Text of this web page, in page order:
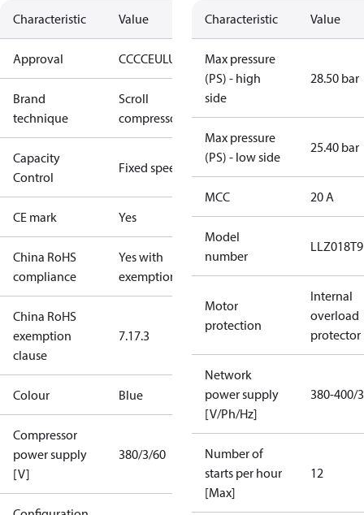
Characteristic Value
Approval CCCCEULUKCA
Brand
technique
Scroll
compressor
Capacity
Control
Fixed speed
CE mark Yes
China RoHS
compliance
Yes with
exemptions
China RoHS
exemption
clause
7.17.3
Colour Blue
Compressor
power supply
[V]
380/3/60
Characteristic Value
Max pressure
(PS) - high
side
28.50 bar
Max pressure
(PS) - low side
25.40 bar
MCC 20 A
Model
number
Motor
protection
Internal
overload
protector
Network
power supply
[V/Ph/Hz]
380-400/
Number of
starts per hour
[Max]
12